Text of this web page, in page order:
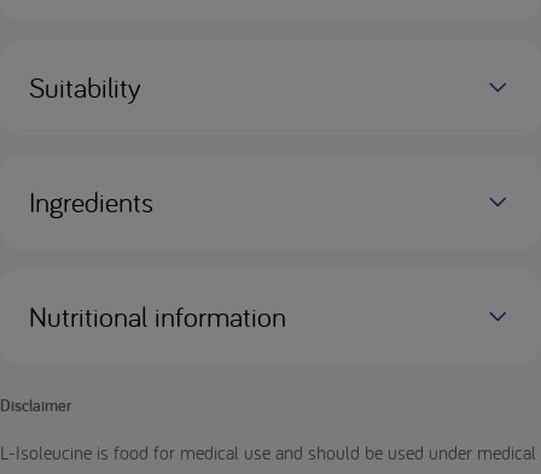
Suitability
Ingredients
Nutritional information
Disclaimer
L-Isoleucine is food for medical use and should be used under medical